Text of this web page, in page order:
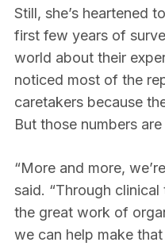
Still, she’s heartened
first few years of
world about their
noticed most of the
caretakers because
But those numbers
“More and more,
said. “Through
the great work of
we can help make